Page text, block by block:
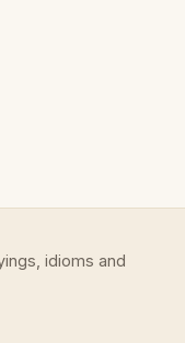
idioms and